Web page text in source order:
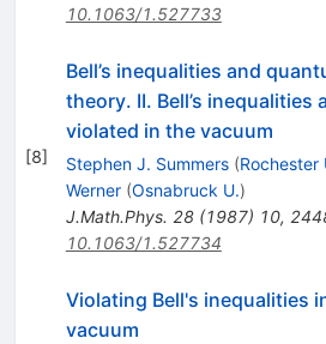
10.1063/1.527733
[8]
Bell’s inequalities and
theory. II. Bell’s inequalities
violated in the vacuum
Stephen J. Summers (Rochester
Werner (Osnabruck U.)
J.Math.Phys. 28(1987) 10,
10.1063/1.527734
Violating Bell's inequalities
vacuum